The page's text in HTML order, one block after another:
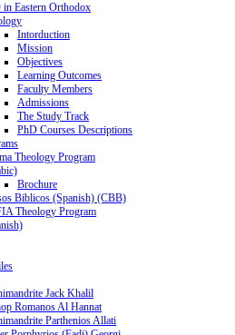
in Eastern Orthodox
Intorduction
Mission
Objectives
Learning Outcomes
Faculty Members
Admissions
The Study Track
PhD Courses Descriptions
Theology Program
Brochure
Biblicos (Spanish) (CBB)
Theology Program
Jack Khalil
Romanos Al Hannat
Parthenios Allati